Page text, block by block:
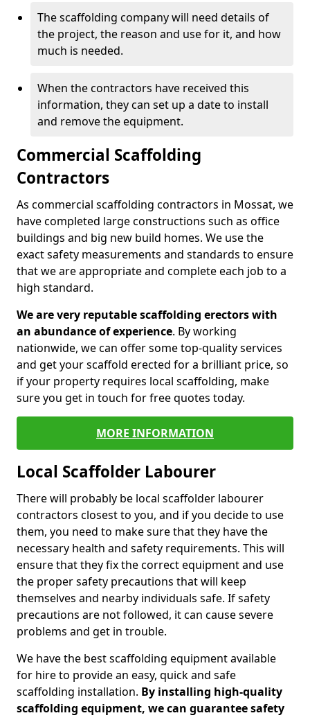
The scaffolding company will need details of
the project, the reason and use for it, and how
much is needed.
When the contractors have received this
information, they can set up a date to install
and remove the equipment.
Commercial Scaffolding
Contractors
As commercial scaffolding contractors in Mossat, we
have completed large constructions such as office
buildings and big new build homes. We use the
exact safety measurements and standards to ensure
that we are appropriate and complete each job to a
high standard.
We are very reputable scaffolding erectors with
an abundance of experience. By working
nationwide, we can offer some top-quality services
and get your scaffold erected for a brilliant price, so
if your property requires local scaffolding, make
sure you get in touch for free quotes today.
MORE INFORMATION
Local Scaffolder Labourer
There will probably be local scaffolder labourer
contractors closest to you, and if you decide to use
them, you need to make sure that they have the
necessary health and safety requirements. This will
ensure that they fix the correct equipment and use
the proper safety precautions that will keep
themselves and nearby individuals safe. If safety
precautions are not followed, it can cause severe
problems and get in trouble.
We have the best scaffolding equipment available
for hire to provide an easy, quick and safe
scaffolding installation. By installing high-quality
scaffolding equipment, we can guarantee safety